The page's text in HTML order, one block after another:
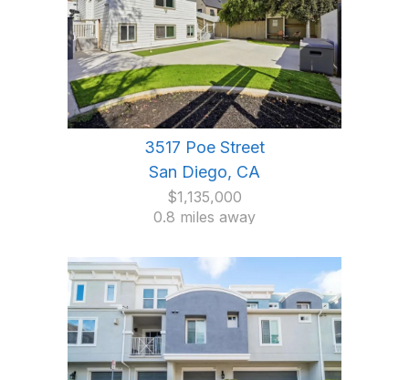
3517 Poe Street
San Diego, CA
$1,135,000
0.8 miles away